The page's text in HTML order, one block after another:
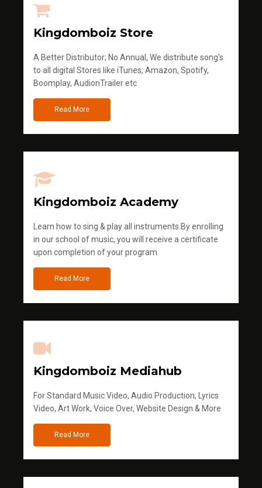
Kingdomboiz Store
A Better Distributor; No Annual, We distribute song's
to all digital Stores like iTunes, Amazon, Spotify,
Boomplay, AudionTrailer etc
Read More
Kingdomboiz Academy
Learn how to sing & play all instruments.By enrolling
in our school of music, you will receive a certificate
upon completion of your program
Read More
Kingdomboiz Mediahub
For Standard Music Video, Audio Production, Lyrics
Video, Art Work, Voice Over, Website Design & More
Read More